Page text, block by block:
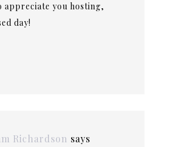
appreciate you hosting,
day!
Richardson says